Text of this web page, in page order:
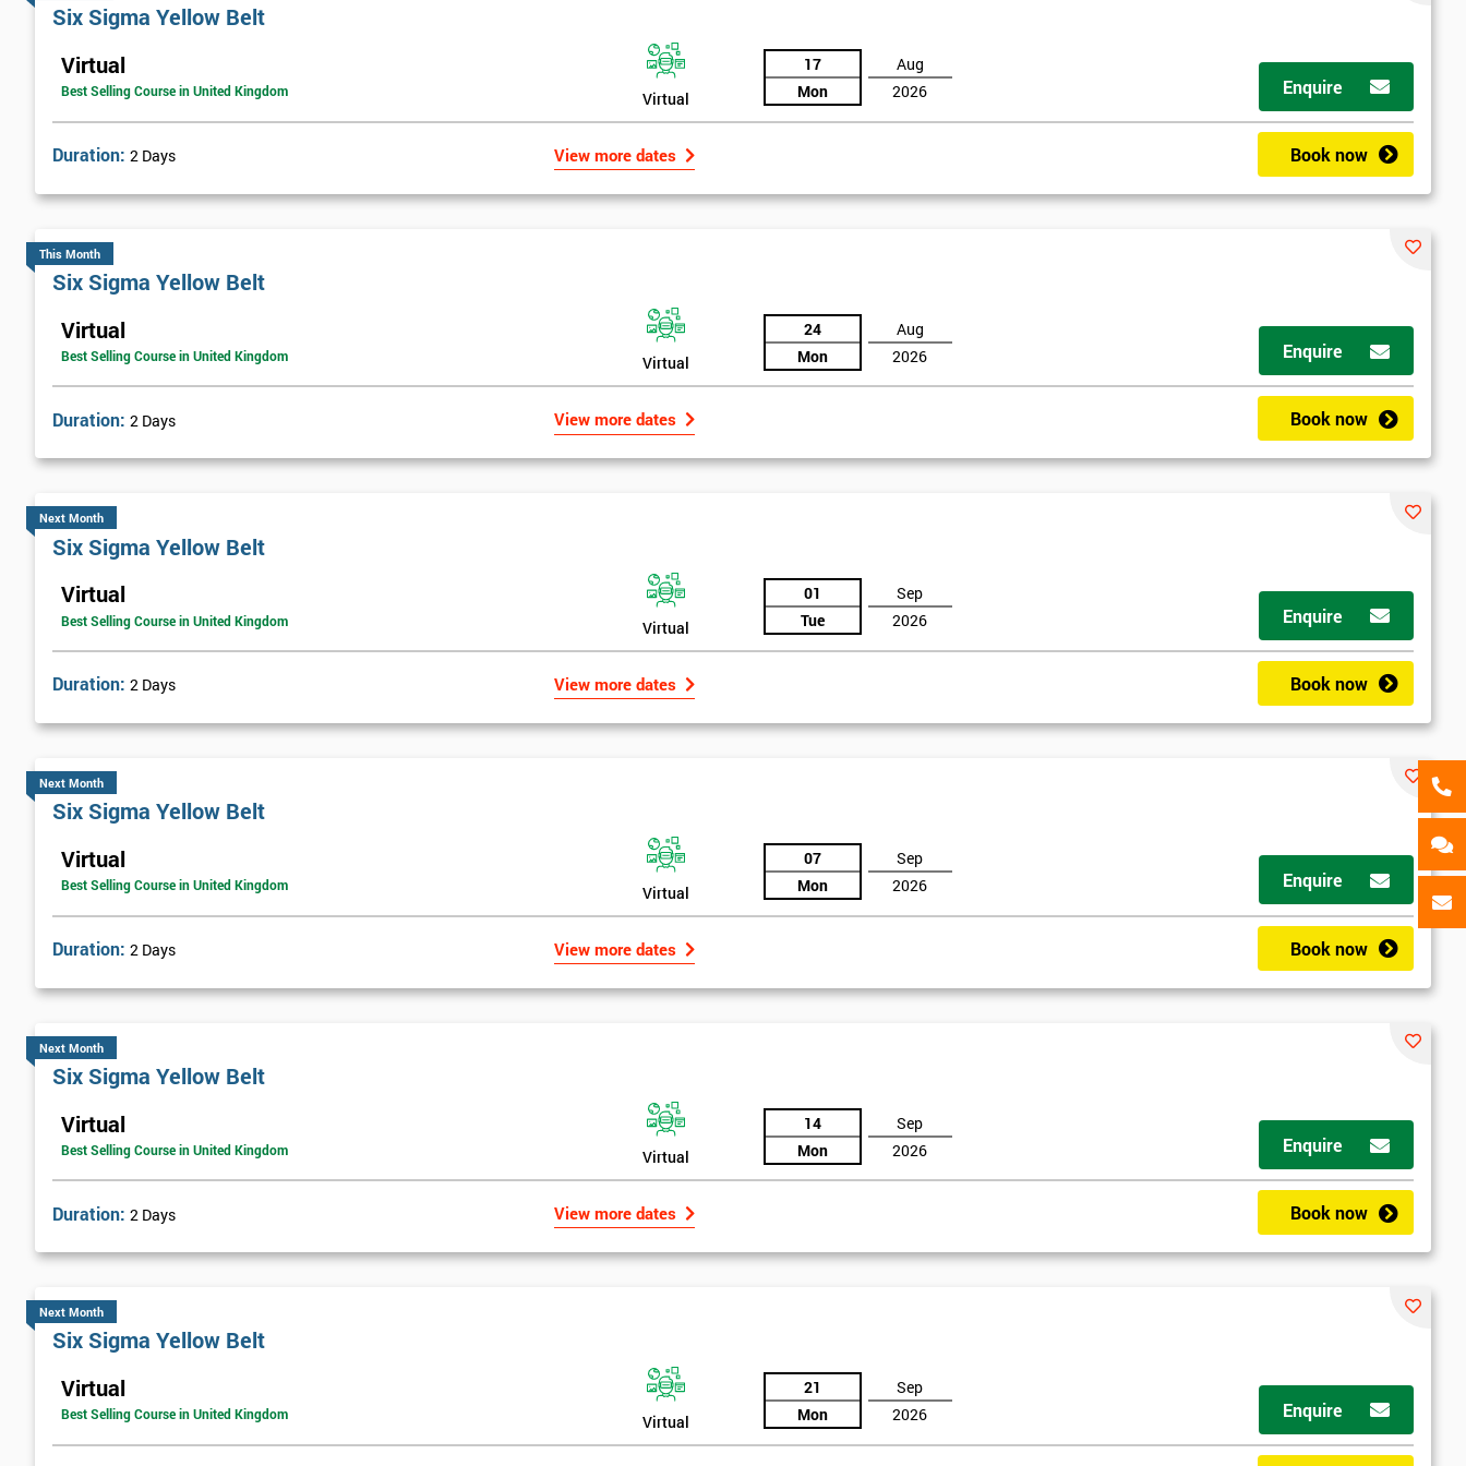
Six sigma green belt
Six sigma black belt upgrade
Six Sigma Yellow Belt
Virtual
Best Selling Course in United Kingdom Virtual
17
Mon
Aug
2026
Enquire
Duration: 2 Days View more dates Book now
This Month
Six Sigma Yellow Belt
Virtual
Best Selling Course in United Kingdom Virtual
24
Mon
Aug
2026
Enquire
Duration: 2 Days View more dates Book now
Next Month
Six Sigma Yellow Belt
Virtual
Best Selling Course in United Kingdom Virtual
01
Tue
Sep
2026
Enquire
Duration: 2 Days View more dates Book now
Next Month
Six Sigma Yellow Belt
Virtual
Best Selling Course in United Kingdom Virtual
07
Mon
Sep
2026
Enquire
Duration: 2 Days View more dates Book now
Next Month
Six Sigma Yellow Belt
Virtual
Best Selling Course in United Kingdom Virtual
14
Mon
Sep
2026
Enquire
Duration: 2 Days View more dates Book now
Next Month
Six Sigma Yellow Belt
Virtual
Best Selling Course in United Kingdom Virtual
21
Mon
Sep
2026
Enquire
Get Amazing
And Deals
Message(optional)
By submitting your details you agree to be contacted in order to respond to your enquiry.